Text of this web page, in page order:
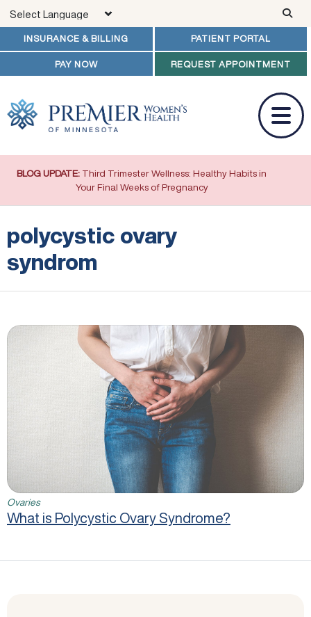
INSURANCE & BILLING PATIENT PORTAL
PAY NOW REQUEST APPOINTMENT
BLOG UPDATE: Third Trimester Wellness: Healthy Habits in
Your Final Weeks of Pregnancy
polycystic ovary
syndrom
What is Polycystic Ovary Syndrome?
Ovaries
What is Polycystic Ovary Syndrome?